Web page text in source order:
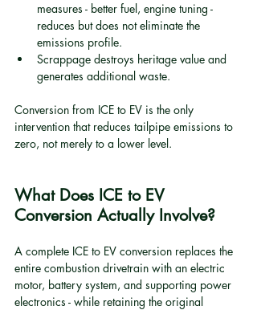
measures - better fuel, engine tuning -
reduces but does not eliminate the
emissions profile.
Scrappage destroys heritage value and
generates additional waste.
Conversion from ICE to EV is the only
intervention that reduces tailpipe emissions to
zero, not merely to a lower level.
What Does ICE to EV
Conversion Actually Involve?
A complete ICE to EV conversion replaces the
entire combustion drivetrain with an electric
motor, battery system, and supporting power
electronics - while retaining the original